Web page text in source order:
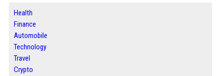
Health
Finance
Automobile
Technology
Travel
Crypto